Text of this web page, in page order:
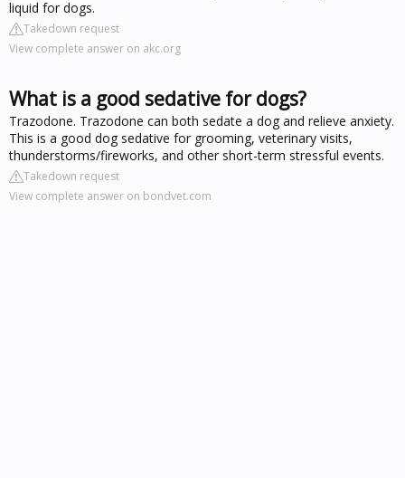
liquid for dogs.
Takedown request
View complete answer on akc.org
What is a good sedative for dogs?
Trazodone. Trazodone can both sedate a dog and relieve anxiety.
This is a good dog sedative for grooming, veterinary visits,
thunderstorms/fireworks, and other short-term stressful events.
Takedown request
View complete answer on bondvet.com